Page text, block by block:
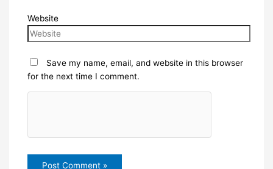
Website
Save my name, email, and website in this browser
for the next time I comment.